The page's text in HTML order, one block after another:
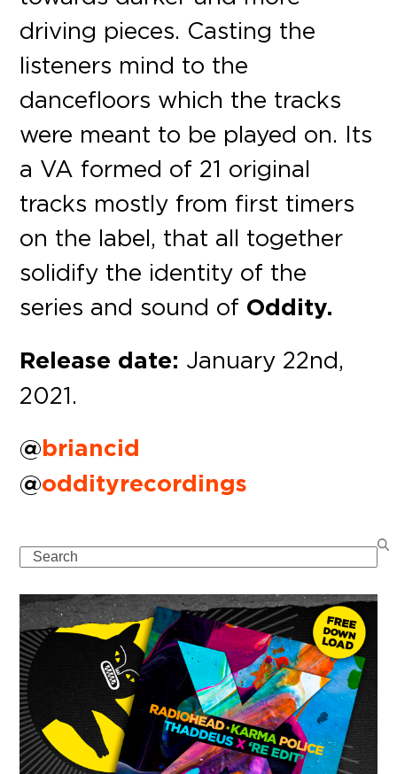
driving pieces. Casting the
listeners mind to the
dancefloors which the tracks
were meant to be played on. Its
a VA formed of 21 original
tracks mostly from first timers
on the label, that all together
solidify the identity of the
series and sound of Oddity.
Release date: January 22nd,
2021.
@briancid
@oddityrecordings
Search